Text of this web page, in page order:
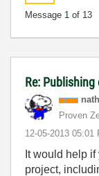
Message 1 of 13
Re:
Proven
‎12-05-2013 05:01
It would help
project,